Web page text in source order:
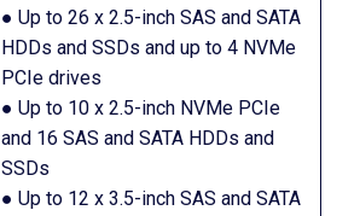
● Up to 26 x 2.5-inch SAS and SATA
HDDs and SSDs and up to 4 NVMe
PCIe drives
● Up to 10 x 2.5-inch NVMe PCIe
and 16 SAS and SATA HDDs and
SSDs
● Up to 12 x 3.5-inch SAS and SATA